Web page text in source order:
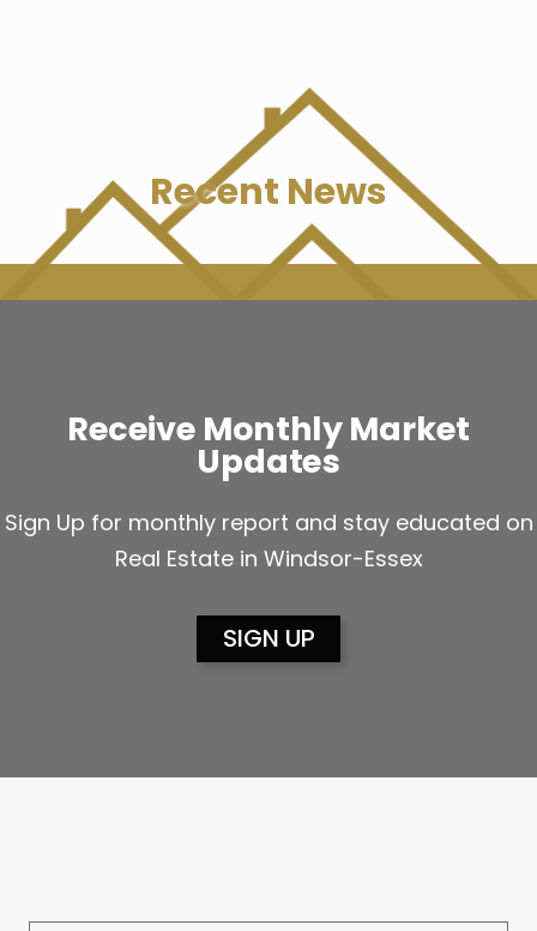
Recent News
Receive Monthly Market
Updates
Sign Up for monthly report and stay educated on
Real Estate in Windsor-Essex
SIGN UP